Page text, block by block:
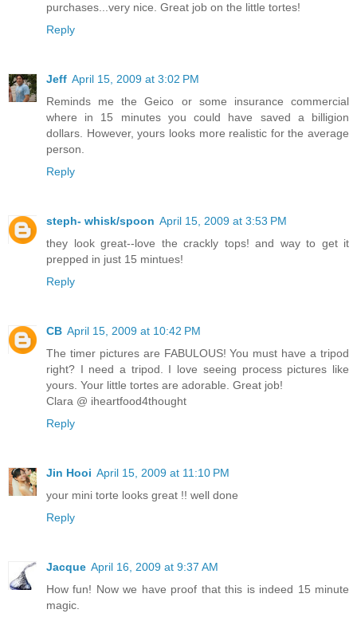
purchases...very nice. Great job on the little tortes!
Reply
Jeff April 15, 2009 at 3:02 PM
Reminds me the Geico or some insurance commercial
where in 15 minutes you could have saved a billigion
dollars. However, yours looks more realistic for the average
person.
Reply
steph- whisk/spoon April 15, 2009 at 3:53 PM
they look great--love the crackly tops! and way to get it
prepped in just 15 mintues!
Reply
CB April 15, 2009 at 10:42 PM
The timer pictures are FABULOUS! You must have a tripod
right? I need a tripod. I love seeing process pictures like
yours. Your little tortes are adorable. Great job!
Clara @ iheartfood4thought
Reply
Jin Hooi April 15, 2009 at 11:10 PM
your mini torte looks great !! well done
Reply
Jacque April 16, 2009 at 9:37 AM
How fun! Now we have proof that this is indeed 15 minute
magic.